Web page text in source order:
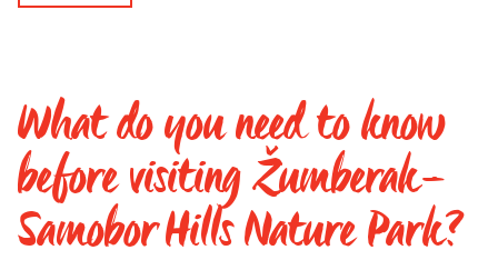
What do you need to know
before visiting Žumberak–
Samobor Hills Nature Park?